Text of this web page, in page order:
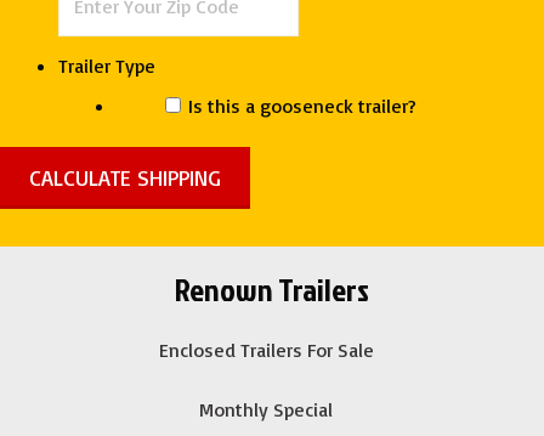
quantity
Trailer Type
Is this a gooseneck trailer?
Renown Trailers
Enclosed Trailers For Sale
Monthly Special